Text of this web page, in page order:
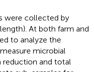
were collected by
At both farm and
to analyze the
microbial
reduction and total